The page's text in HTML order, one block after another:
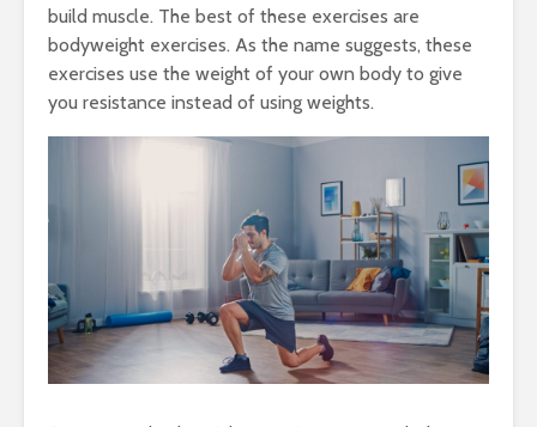
build muscle. The best of these exercises are
bodyweight exercises. As the name suggests, these
exercises use the weight of your own body to give
you resistance instead of using weights.